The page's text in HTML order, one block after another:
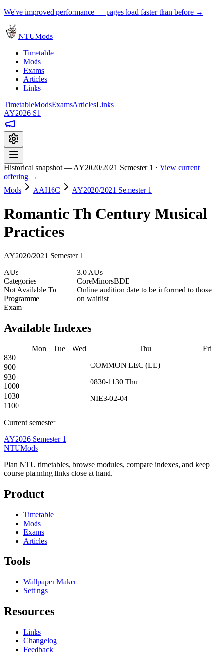
We've improved performance — pages load faster than before →
NTUMods
Timetable
Mods
Exams
Articles
Links
TimetableModsExamsArticlesLinks
AY2026 S1
Historical snapshot — AY2020/2021 Semester 1 · View current
offering →
Mods
AAI16C AY2020/2021 Semester 1
Romantic Th Century Musical
Practices
AY2020/2021 Semester 1
AUs
3.0 AUs
Categories
CoreMinorsBDE
Not Available To
Programme
Online audition date to be informed to those
on waitlist
Exam
Available Indexes
Mon Tue Wed Thu
Fri
830
COMMON LEC (LE)
0830-1130 Thu
NIE3-02-04
900
930
1000
1030
1100
Current semester
AY2026 Semester 1
NTUMods
Plan NTU timetables, browse modules, compare indexes, and keep
course planning links close at hand.
Product
Timetable
Mods
Exams
Articles
Tools
Wallpaper Maker
Settings
Resources
Links
Changelog
Feedback